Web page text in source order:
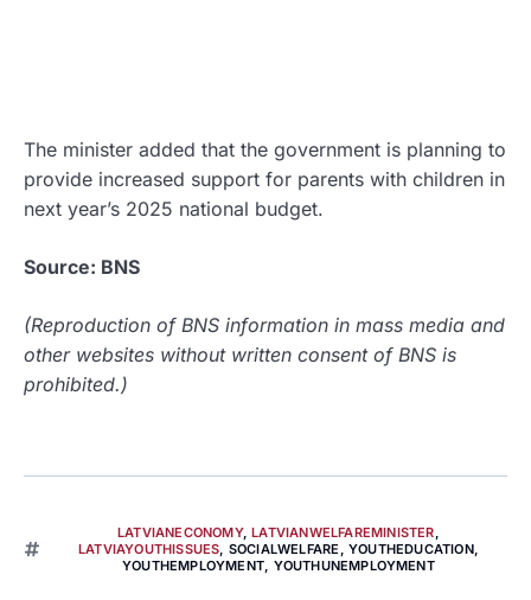
The minister added that the government is planning to
provide increased support for parents with children in
next year’s 2025 national budget.
Source: BNS
(Reproduction of BNS information in mass media and
other websites without written consent of BNS is
prohibited.)
LATVIANECONOMY,LATVIANWELFAREMINISTER,
LATVIAYOUTHISSUES, SOCIALWELFARE , YOUTHEDUCATION,
YOUTHEMPLOYMENT, YOUTHUNEMPLOYMENT